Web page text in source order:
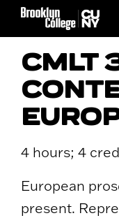
CMLT
4 hours; 4
European
present.